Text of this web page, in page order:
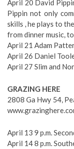
April 20 David
Pippin not only
skills , he plays to
from dinner music,
April 21 Adam
April 26 Daniel
April 27 Slim and
GRAZING HERE
2808 Ga Hwy 54,
April 13 9 p.m.
April 14 8 p.m.